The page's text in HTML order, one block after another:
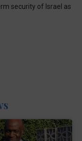
security of Israel as